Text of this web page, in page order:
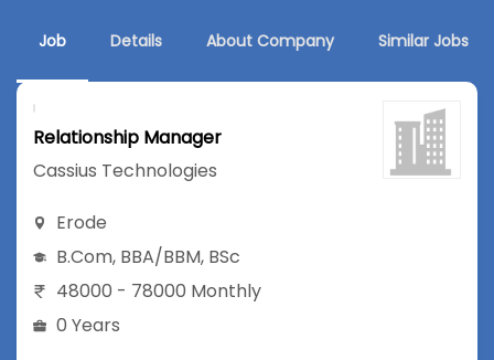
Job Details About Company Similar Jobs
Relationship Manager
Cassius Technologies
Erode
B.Com, BBA/BBM, BSc
48000 - 78000 Monthly
0 Years